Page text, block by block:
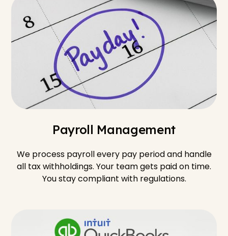
Payroll Management
We process payroll every pay period and handle
all tax withholdings. Your team gets paid on time.
You stay compliant with regulations.